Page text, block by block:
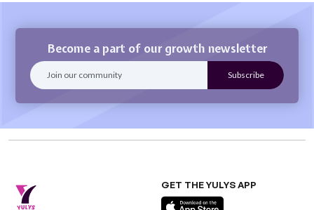
Become a part of our growth newsletter
GET THE YULYS APP